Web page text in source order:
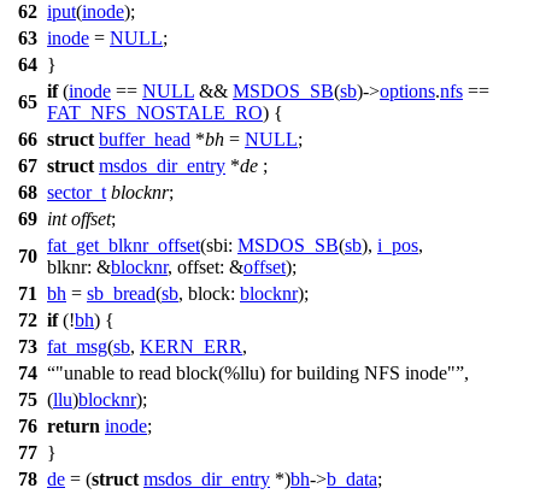
62 iput(inode);
63 inode = NULL;
64 }
65
if(inode == NULL && MSDOS_SB(sb)->options.nfs ==
FAT_NFS_NOSTALE_RO) {
66 struct buffer_head *bh = NULL;
67 struct msdos_dir_entry *de ;
68 sector_t blocknr;
69 int offset;
70
fat_get_blknr_offset(sbi: MSDOS_SB(sb), i_pos,
blknr: &blocknr, offset: &offset);
71 bh = sb_bread(sb, block: blocknr);
72 if(!bh) {
73 fat_msg(sb, KERN_ERR,
74
"unable to read block(%llu) for building NFS inode" ,
75 (llu)blocknr);
76 return inode;
77 }
78 de = (struct msdos_dir_entry *)bh->b_data;